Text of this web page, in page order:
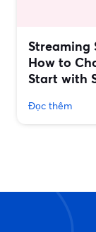
Streaming
How to
Start with
Đọc thêm